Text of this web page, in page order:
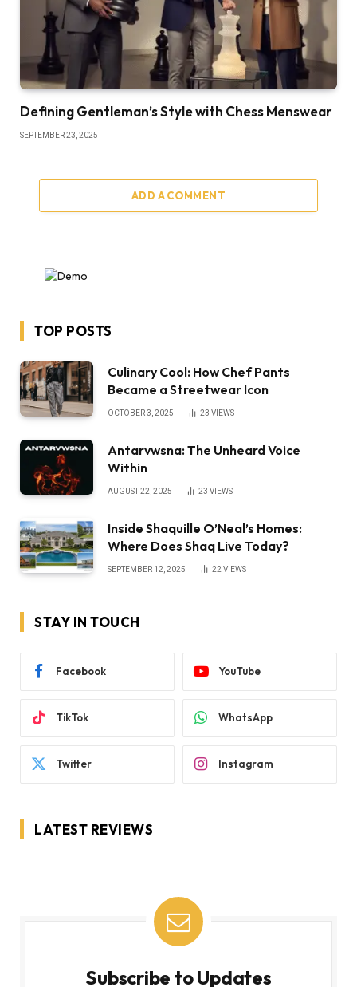
Defining Gentleman’s Style with Chess Menswear
SEPTEMBER 23, 2025
ADD A COMMENT
TOP POSTS
Culinary Cool: How Chef Pants
Became a Streetwear Icon
OCTOBER 3, 2025 23 VIEWS
Antarvwsna: The Unheard Voice
Within
AUGUST 22, 2025 23 VIEWS
Inside Shaquille O’Neal’s Homes:
Where Does Shaq Live Today?
SEPTEMBER 12, 2025 22 VIEWS
STAY IN TOUCH
Facebook YouTube
TikTok WhatsApp
Twitter Instagram
LATEST REVIEWS
Subscribe to Updates